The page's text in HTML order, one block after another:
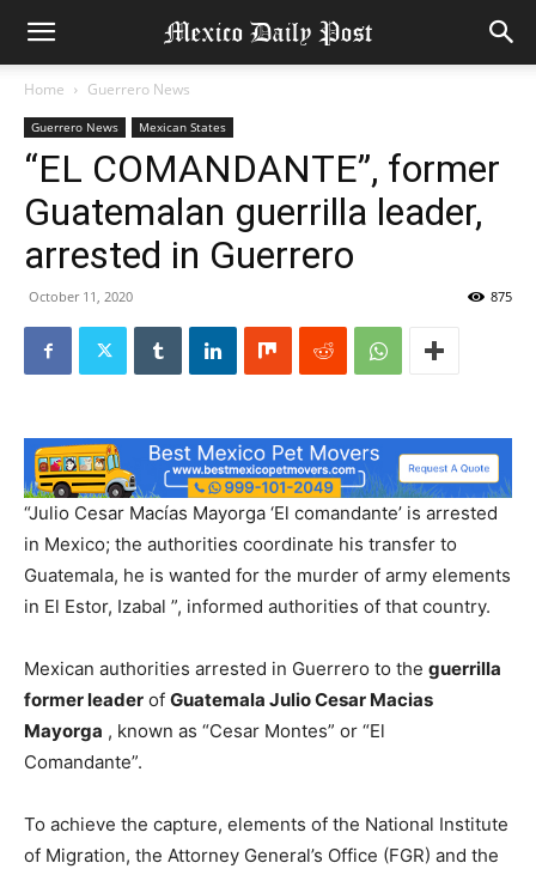
Home Guerrero News
Guerrero News Mexican States
“EL COMANDANTE”, former
Guatemalan guerrilla leader,
arrested in Guerrero
October 11, 2020 875
“Julio Cesar Macías Mayorga ‘El comandante’ is arrested
in Mexico; the authorities coordinate his transfer to
Guatemala, he is wanted for the murder of army elements
in El Estor, Izabal ”, informed authorities of that country.
Mexican authorities arrested in Guerrero to the guerrilla
former leader of Guatemala Julio Cesar Macias
Mayorga , known as “Cesar Montes” or “El
Comandante”.
To achieve the capture, elements of the National Institute
of Migration, the Attorney General’s Office (FGR) and the